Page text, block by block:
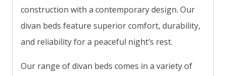
construction with a contemporary design. Our
divan beds feature superior comfort, durability,
and reliability for a peaceful night’s rest.
Our range of divan beds comes in a variety of